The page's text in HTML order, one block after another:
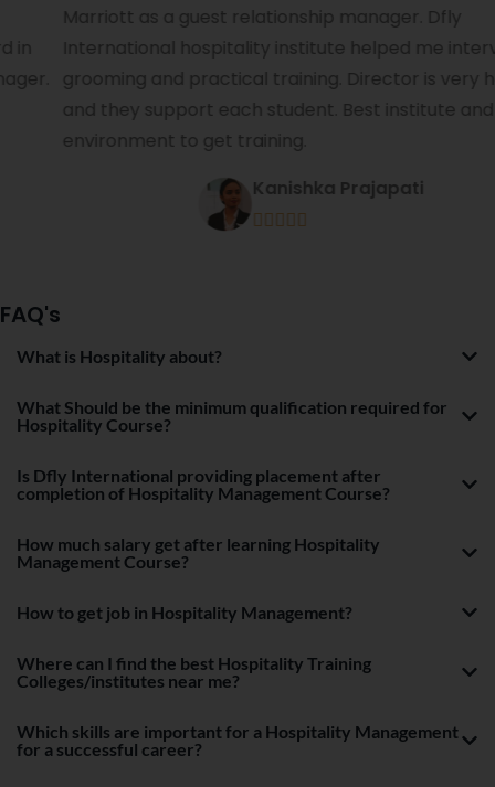
Marriott as a guest relationship manager. Dfly
International hospitality institute helped me interview,
grooming and practical training. Director is very helpful
and they support each student. Best institute and best
environment to get training.
Kanishka Prajapati
 
FAQ's
What is Hospitality about?
What Should be the minimum qualification required for
Hospitality Course?
Is Dfly International providing placement after
completion of Hospitality Management Course?
How much salary get after learning Hospitality
Management Course?
How to get job in Hospitality Management?
Where can I find the best Hospitality Training
Colleges/institutes near me?
Which skills are important for a Hospitality Management
for a successful career?